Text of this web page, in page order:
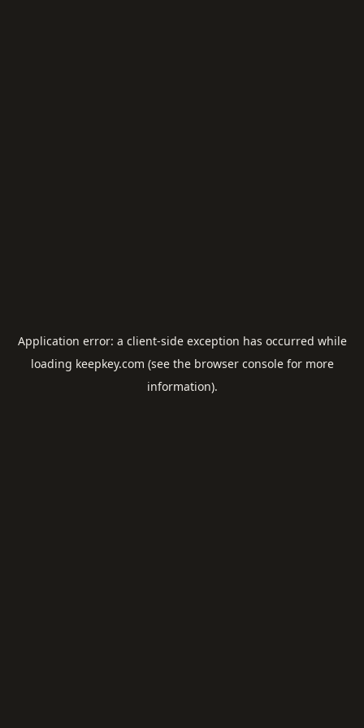
Application error: a client-side exception has occurred while
loading keepkey.com (see the browser consolefor more
information).